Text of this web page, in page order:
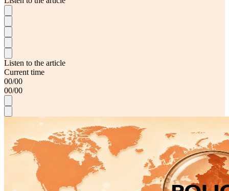
Listen to the article
Current time
00/00
00/00